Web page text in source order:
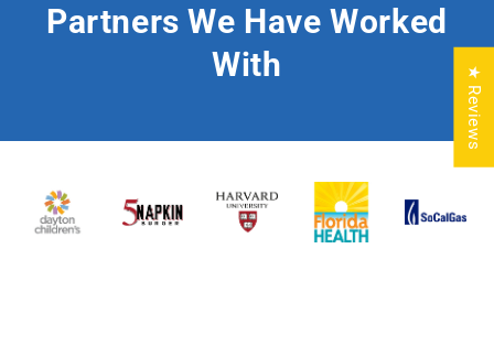
Partners We Have Worked
With
★ Reviews